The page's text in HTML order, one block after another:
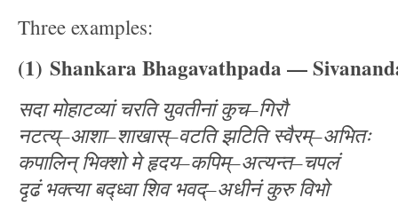
Three examples:
(1) Shankara Bhagavathpada —
सदा मोहाटव्यां चरति युवतीनां कुच–गिरौ
नटत्य्–आशा–शाखास्–वटति झटिति स्वैरम्–अभितः
कपालिन् भिक्शो मे हृदय–कपिम्–अत्यन्त–चपलं
दृढं भक्त्या बद्ध्वा शिव भवद्–अधीनं कुरु विभो